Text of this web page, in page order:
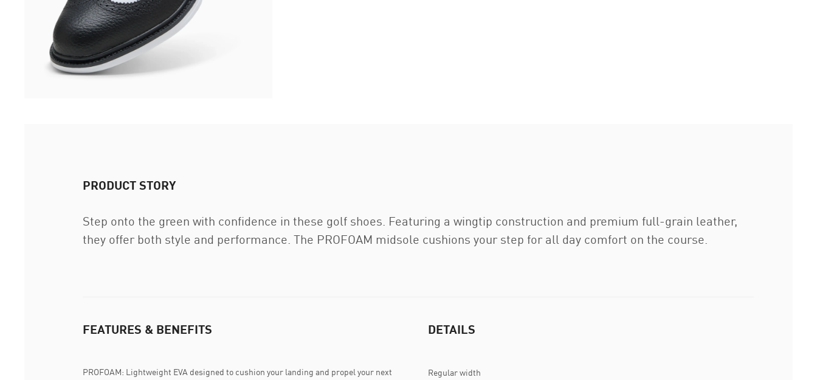
PRODUCT STORY
Step onto the green with confidence in these golf shoes. Featuring a wingtip construction and premium full-grain leather,
they offer both style and performance. The PROFOAM midsole cushions your step for all day comfort on the course.
FEATURES & BENEFITS
PROFOAM: Lightweight EVA designed to cushion your landing and propel your next
DETAILS
Regular width